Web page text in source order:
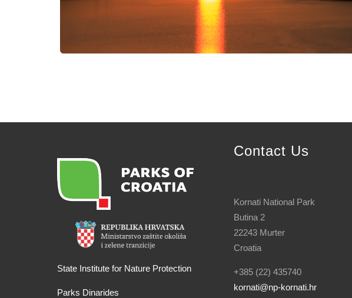
State Institute for Nature Protection
Parks Dinarides
Contact Us
Kornati National Park
Butina 2
22243 Murter
Croatia
+385 (22) 435740
kornati@np-kornati.hr